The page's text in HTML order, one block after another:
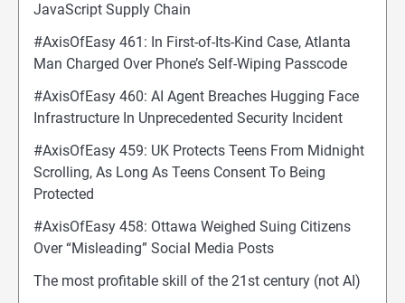
JavaScript Supply Chain
#AxisOfEasy 461: In First-of-Its-Kind Case, Atlanta
Man Charged Over Phone’s Self-Wiping Passcode
#AxisOfEasy 460: AI Agent Breaches Hugging Face
Infrastructure In Unprecedented Security Incident
#AxisOfEasy 459: UK Protects Teens From Midnight
Scrolling, As Long As Teens Consent To Being
Protected
#AxisOfEasy 458: Ottawa Weighed Suing Citizens
Over “Misleading” Social Media Posts
The most profitable skill of the 21st century (not AI)